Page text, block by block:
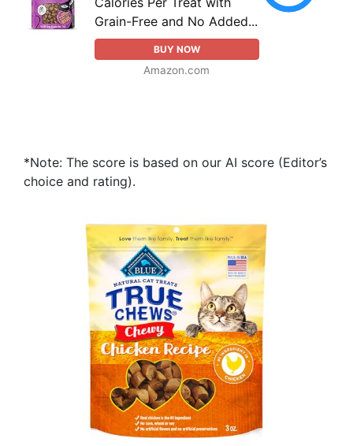
Grain-Free and No Added...
BUY NOW
Amazon.com
*Note: The score is based on our AI score (Editor’s
choice and rating).